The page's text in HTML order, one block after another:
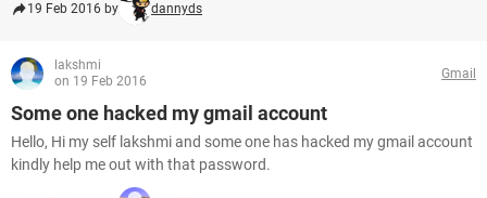
19 Feb 2016 by dannyds
lakshmi
on 19 Feb 2016
Gmail
Some one hacked my gmail account
Hello, Hi my self lakshmi and some one has hacked my gmail account
kindly help me out with that password.